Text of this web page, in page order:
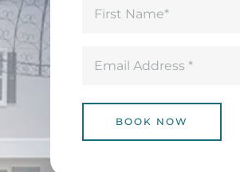
First
BOOK NOW